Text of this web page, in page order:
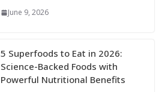
June 9, 2026
5 Superfoods to Eat in 2026:
Science-Backed Foods with
Powerful Nutritional Benefits